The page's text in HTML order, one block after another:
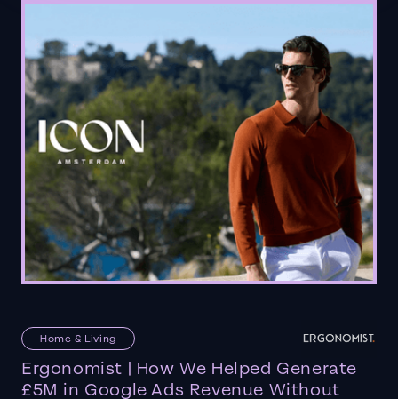
Home & Living
Ergonomist | How We Helped Generate
£5M in Google Ads Revenue Without